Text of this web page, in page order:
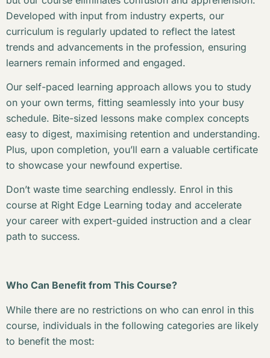
Developed with input from industry experts, our
curriculum is regularly updated to reflect the latest
trends and advancements in the profession, ensuring
learners remain informed and engaged.
Our self-paced learning approach allows you to study
on your own terms, fitting seamlessly into your busy
schedule. Bite-sized lessons make complex concepts
easy to digest, maximising retention and understanding.
Plus, upon completion, you’ll earn a valuable certificate
to showcase your newfound expertise.
Don’t waste time searching endlessly. Enrol in this
course at Right Edge Learning today and accelerate
your career with expert-guided instruction and a clear
path to success.
Who Can Benefit from This Course?
While there are no restrictions on who can enrol in this
course, individuals in the following categories are likely
to benefit the most: